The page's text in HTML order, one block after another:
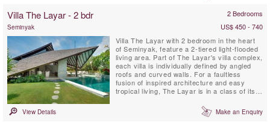
Villa The Layar - 2 bdr 2 Bedrooms
Seminyak
US$ 450 - 740
Villa The Layar with 2 bedroom in the heart
of Seminyak, feature a 2-tiered light-flooded
living area. Part of The Layar's villa complex,
each villa is individually defined by angled
roofs and curved walls. For a faultless
fusion of inspired architecture and easy
tropical living, The Layar is in a class of its
Seminyak comprises 23 villas, each set in its
own very private garden sanctuary fanning
View Details Make an Enquiry